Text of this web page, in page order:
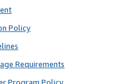
Policy
Requirements